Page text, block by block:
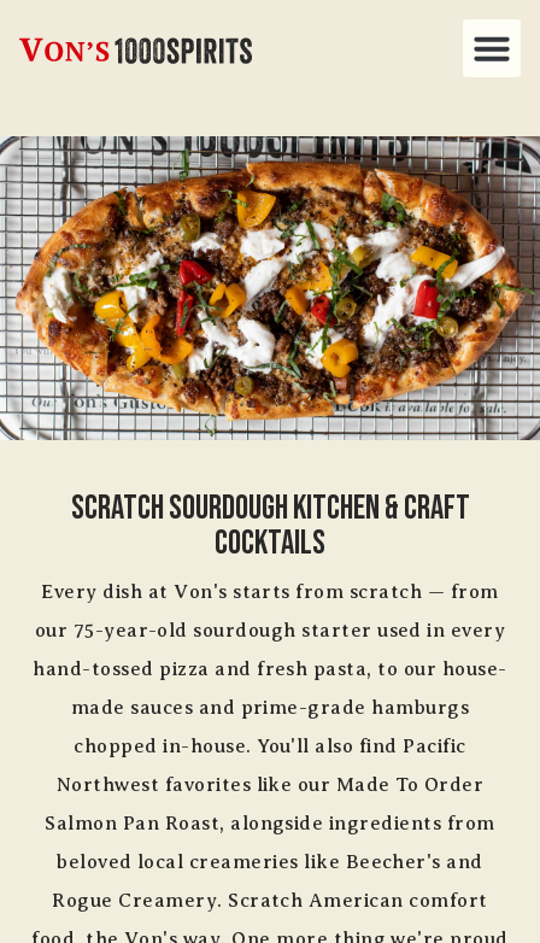
Scratch Sourdough Kitchen & Craft
Cocktails
Every dish at Von's starts from scratch — from
our 75-year-old sourdough starter used in every
hand-tossed pizza and fresh pasta, to our house-
made sauces and prime-grade hamburgs
chopped in-house. You'll also find Pacific
Northwest favorites like our Made To Order
Salmon Pan Roast, alongside ingredients from
beloved local creameries like Beecher's and
Rogue Creamery. Scratch American comfort